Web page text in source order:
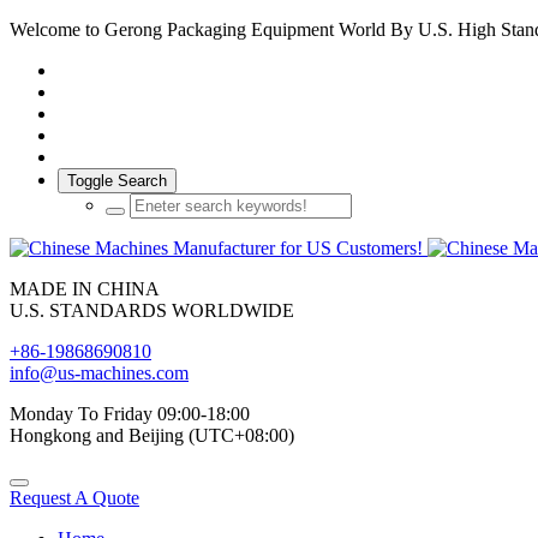
Welcome to Gerong Packaging Equipment World By U.S. High
Toggle Search
MADE IN CHINA
U.S. STANDARDS WORLDWIDE
+86-19868690810
info@us-machines.com
Monday To Friday 09:00-18:00
Hongkong and Beijing (UTC+08:00)
Request A Quote